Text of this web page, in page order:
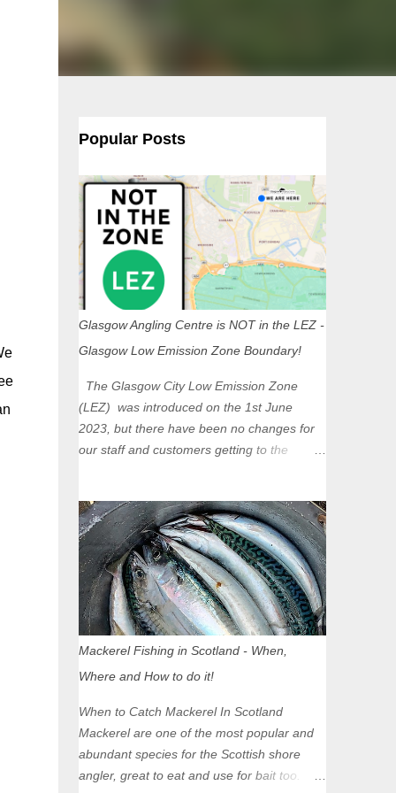
Popular Posts
Glasgow Angling Centre is NOT in the LEZ -
Glasgow Low Emission Zone Boundary!
The Glasgow City Low Emission Zone
(LEZ) was introduced on the 1st June
2023, but there have been no changes for
our staff and customers getting to the
unaffected by the restrictions. Getting to us
is easy via the M8 Motorway: If you're
travelling Westbound come off at Junction
16 If you're travelling Eastbound come off
at Junction 17 Glasgow was the first of four
cities in Scotland to introduce a Low
Zones in Edinburgh, Dundee and Aberdeen
will take effect in June 2024. If you are
planning to head into Glasgow you can
check your vehicle's compliance online -
you might be surprised at what cars are still
allowed (or come see us first and walk into
Mackerel Fishing in Scotland - When,
Where and How to do it!
When to Catch Mackerel In Scotland
Mackerel are one of the most popular and
abundant species for the Scottish shore
angler, great to eat and use for bait too.